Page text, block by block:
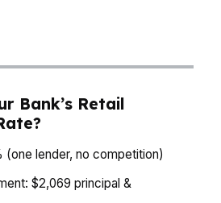
Bank’s Retail
(one lender, no competition)
$2,069 principal &